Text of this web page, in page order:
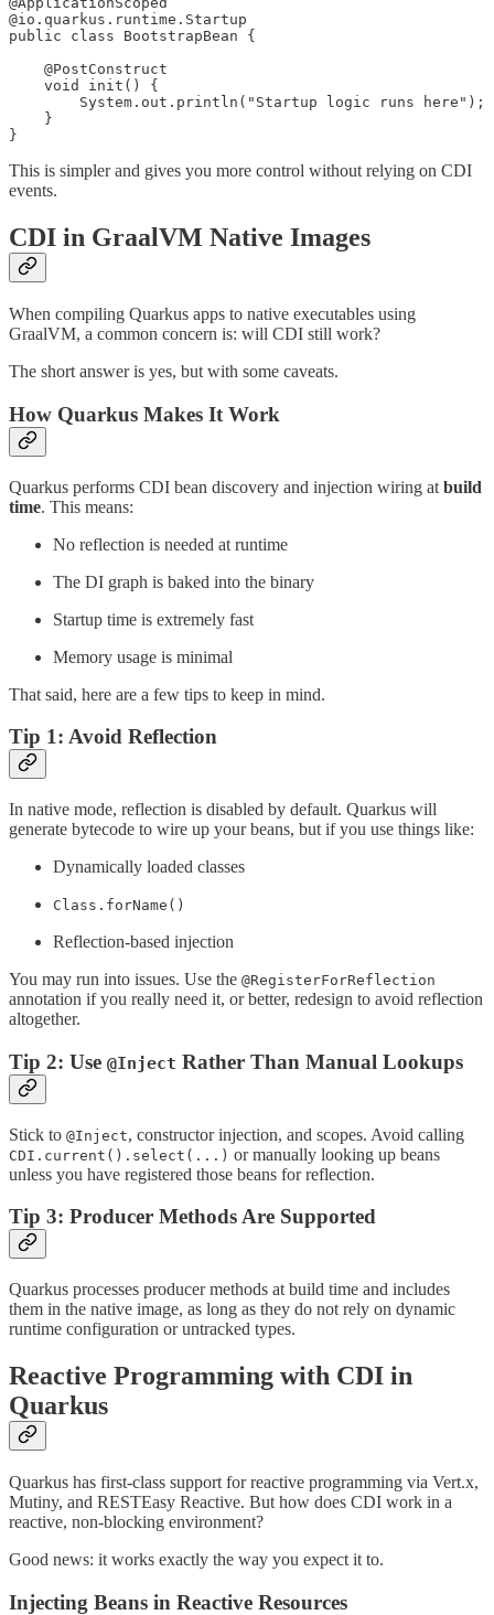
@io.quarkus.runtime.Startup
public class BootstrapBean {
    @PostConstruct
    void init() {
        System.out.println("Startup logic runs here");
    }
}
This is simpler and gives you more control without relying on CDI
events.
CDI in GraalVM Native Images
When compiling Quarkus apps to native executables using
GraalVM, a common concern is: will CDI still work?
The short answer is yes, but with some caveats.
How Quarkus Makes It Work
Quarkus performs CDI bean discovery and injection wiring at build
time. This means:
No reflection is needed at runtime
The DI graph is baked into the binary
Startup time is extremely fast
Memory usage is minimal
That said, here are a few tips to keep in mind.
Tip 1: Avoid Reflection
In native mode, reflection is disabled by default. Quarkus will
generate bytecode to wire up your beans, but if you use things like:
Dynamically loaded classes
Class.forName()
Reflection-based injection
You may run into issues. Use the @RegisterForReflection
annotation if you really need it, or better, redesign to avoid reflection
altogether.
Tip 2: Use @Inject Rather Than Manual Lookups
Stick to @Inject, constructor injection, and scopes. Avoid calling
CDI.current().select(...) or manually looking up beans
unless you have registered those beans for reflection.
Tip 3: Producer Methods Are Supported
Quarkus processes producer methods at build time and includes
them in the native image, as long as they do not rely on dynamic
runtime configuration or untracked types.
Reactive Programming with CDI in
Quarkus
Quarkus has first-class support for reactive programming via Vert.x,
Mutiny, and RESTEasy Reactive. But how does CDI work in a
reactive, non-blocking environment?
Good news: it works exactly the way you expect it to.
Injecting Beans in Reactive Resources